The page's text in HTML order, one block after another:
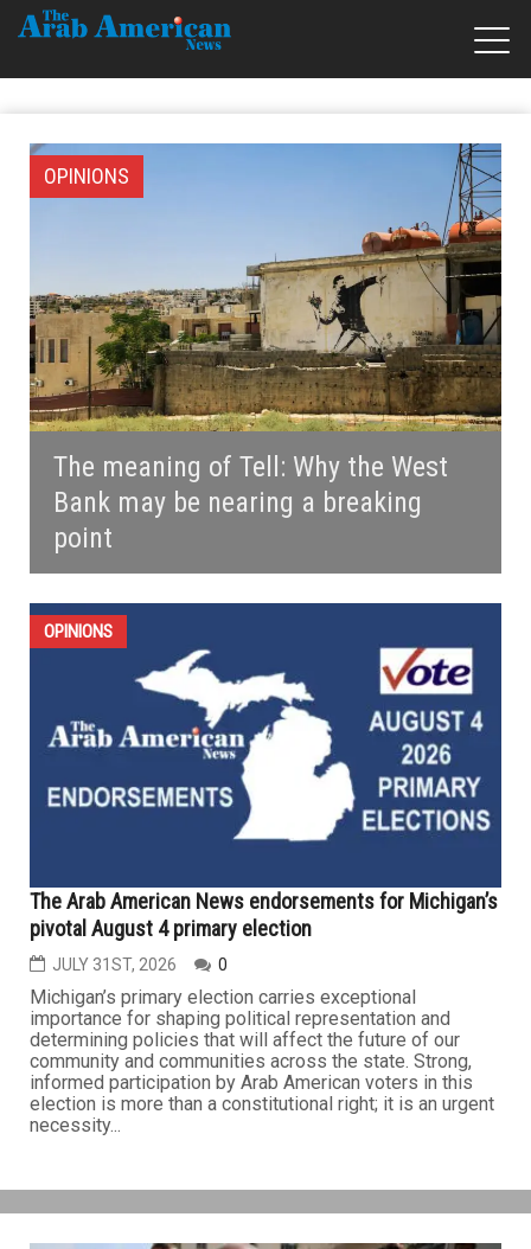
The meaning of Tell: Why the West
Bank may be nearing a breaking
point
OPINIONS
OPINIONS
The Arab American News endorsements for Michigan’s
pivotal August 4 primary election
JULY 31ST, 2026 0
Michigan’s primary election carries exceptional
importance for shaping political representation and
determining policies that will affect the future of our
community and communities across the state. Strong,
informed participation by Arab American voters in this
election is more than a constitutional right; it is an urgent
necessity...